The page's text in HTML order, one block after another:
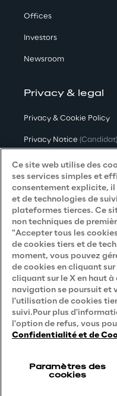
Offices
Investors
Newsroom
Privacy & legal
Privacy & Cookie Policy
Privacy Notice (Candidat)
Privacy Notice (Client)
Privacy Notice
Privacy Notice
Accessibility Statement
Careers
Contacts
Reply © 2026
Ce site web utilise des
ses services simples et
consentement explicite,
et de technologies de
plateformes tierces. Ce
non techniques de
"Accepter tous les
de cookies tiers et de
moment, vous pouvez
de cookies en cliquant
cliquant sur le X en haut
navigation se poursuit et
l'utilisation de cookies
suivi.Pour plus
l'option de refus, vous
Confidentialité et de
Paramètres des
cookies